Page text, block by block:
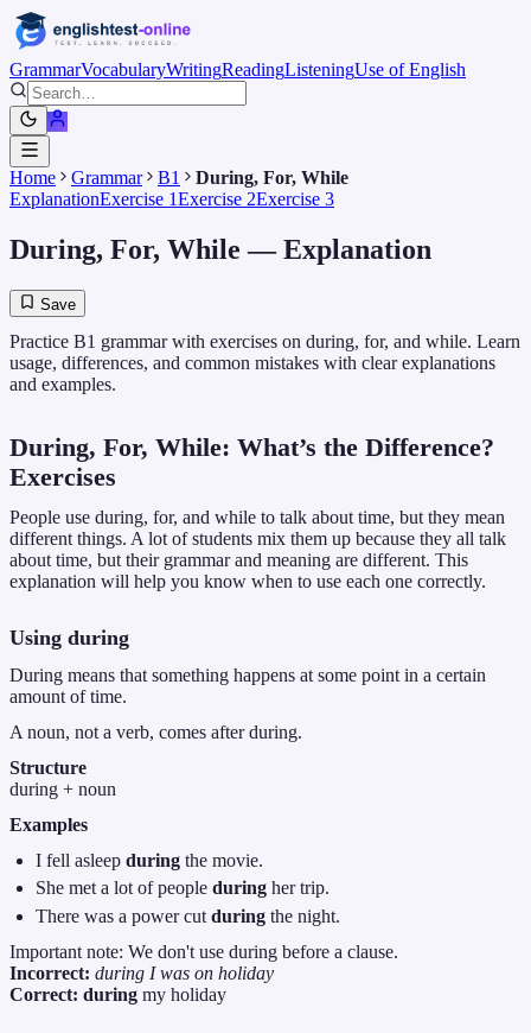
GrammarVocabularyWritingReadingListeningUse of English
Home Grammar B1
During, For, While
ExplanationExercise 1Exercise 2Exercise 3
During, For, While — Explanation
Save
Practice B1 grammar with exercises on during, for, and while. Learn
usage, differences, and common mistakes with clear explanations
and examples.
During, For, While: What’s the Difference?
Exercises
People use during, for, and while to talk about time, but they mean
different things. A lot of students mix them up because they all talk
about time, but their grammar and meaning are different. This
explanation will help you know when to use each one correctly.
Using during
During means that something happens at some point in a certain
amount of time.
A noun, not a verb, comes after during.
Structure
during + noun
Examples
I fell asleepduring the movie.
She met a lot of peopleduring her trip.
There was a power cutduring the night.
Important note: We don't use during before a clause.
Incorrect: during I was on holiday
Correct: during my holiday